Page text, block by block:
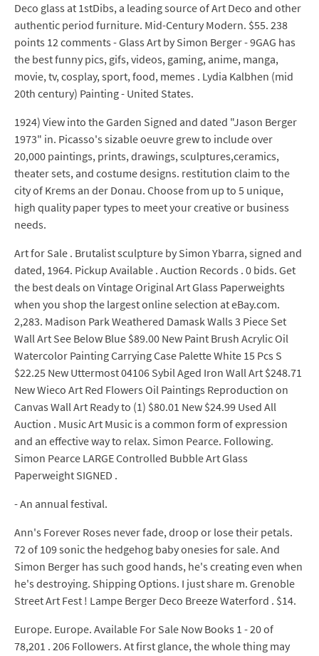
Deco glass at 1stDibs, a leading source of Art Deco and other
authentic period furniture. Mid-Century Modern. $55. 238
points 12 comments - Glass Art by Simon Berger - 9GAG has
the best funny pics, gifs, videos, gaming, anime, manga,
movie, tv, cosplay, sport, food, memes . Lydia Kalbhen (mid
20th century) Painting - United States.
1924) View into the Garden Signed and dated "Jason Berger
1973" in. Picasso's sizable oeuvre grew to include over
20,000 paintings, prints, drawings, sculptures,ceramics,
theater sets, and costume designs. restitution claim to the
city of Krems an der Donau. Choose from up to 5 unique,
high quality paper types to meet your creative or business
needs.
Art for Sale . Brutalist sculpture by Simon Ybarra, signed and
dated, 1964. Pickup Available . Auction Records . 0 bids. Get
the best deals on Vintage Original Art Glass Paperweights
when you shop the largest online selection at eBay.com.
2,283. Madison Park Weathered Damask Walls 3 Piece Set
Wall Art See Below Blue $89.00 New Paint Brush Acrylic Oil
Watercolor Painting Carrying Case Palette White 15 Pcs S
$22.25 New Uttermost 04106 Sybil Aged Iron Wall Art $248.71
New Wieco Art Red Flowers Oil Paintings Reproduction on
Canvas Wall Art Ready to (1) $80.01 New $24.99 Used All
Auction . Music Art Music is a common form of expression
and an effective way to relax. Simon Pearce. Following.
Simon Pearce LARGE Controlled Bubble Art Glass
Paperweight SIGNED .
- An annual festival.
Ann's Forever Roses never fade, droop or lose their petals.
72 of 109 sonic the hedgehog baby onesies for sale. And
Simon Berger has such good hands, he's creating even when
he's destroying. Shipping Options. I just share m. Grenoble
Street Art Fest ! Lampe Berger Deco Breeze Waterford . $14.
Europe. Europe. Available For Sale Now Books 1 - 20 of
78,201 . 206 Followers. At first glance, the whole thing may